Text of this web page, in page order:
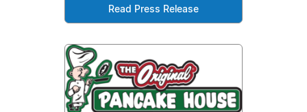
Read Press Release